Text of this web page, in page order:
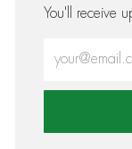
You'll receive